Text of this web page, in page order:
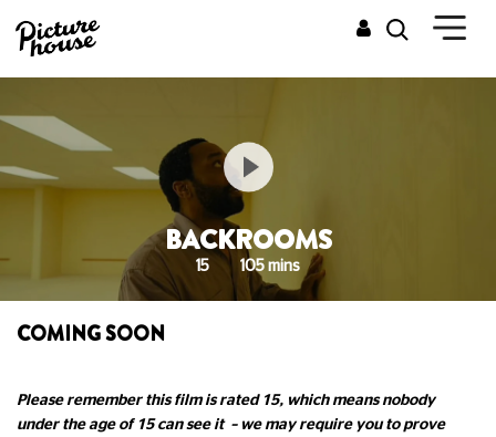
BACKROOMS
15 105 mins
COMING SOON
Please remember this film is rated 15, which means nobody
under the age of 15 can see it – we may require you to prove